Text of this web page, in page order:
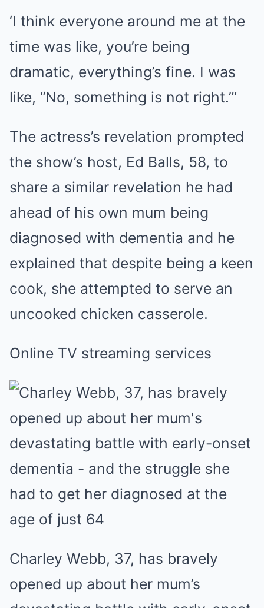
‘I think everyone around me at the
time was like, you’re being
dramatic, everything’s fine. I was
like, “No, something is not right.”‘
The actress’s revelation prompted
the show’s host, Ed Balls, 58, to
share a similar revelation he had
ahead of his own mum being
diagnosed with dementia and he
explained that despite being a keen
cook, she attempted to serve an
uncooked chicken casserole.
Online TV streaming services
Charley Webb, 37, has bravely
opened up about her mum’s